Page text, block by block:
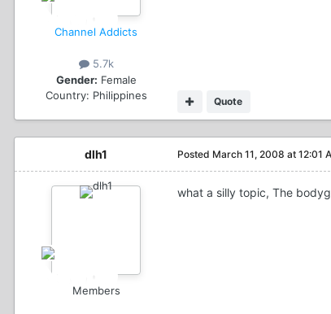
Channel Addicts
5.7k
Gender: Female
Country: Philippines Quote
dlh1
Members
Posted March 11, 2008 at 12:01
what a silly topic, The